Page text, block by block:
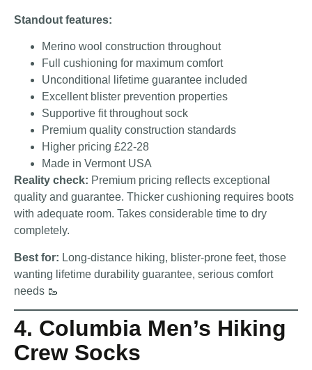
Standout features:
Merino wool construction throughout
Full cushioning for maximum comfort
Unconditional lifetime guarantee included
Excellent blister prevention properties
Supportive fit throughout sock
Premium quality construction standards
Higher pricing £22-28
Made in Vermont USA
Reality check: Premium pricing reflects exceptional
quality and guarantee. Thicker cushioning requires boots
with adequate room. Takes considerable time to dry
completely.
Best for: Long-distance hiking, blister-prone feet, those
wanting lifetime durability guarantee, serious comfort
needs 🥾
4. Columbia Men’s Hiking
Crew Socks